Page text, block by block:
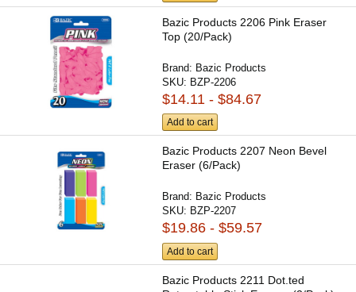
Bazic Products 2206 Pink Eraser
Top (20/Pack)
Brand: Bazic Products
SKU: BZP-2206
$14.11 - $84.67
Add to cart
Bazic Products 2207 Neon Bevel
Eraser (6/Pack)
Brand: Bazic Products
SKU: BZP-2207
$19.86 - $59.57
Add to cart
Bazic Products 2211 Dot.ted